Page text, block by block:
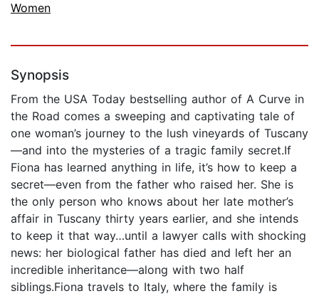
Women
Synopsis
From the USA Today bestselling author of A Curve in
the Road comes a sweeping and captivating tale of
one woman’s journey to the lush vineyards of Tuscany
—and into the mysteries of a tragic family secret.If
Fiona has learned anything in life, it’s how to keep a
secret—even from the father who raised her. She is
the only person who knows about her late mother’s
affair in Tuscany thirty years earlier, and she intends
to keep it that way…until a lawyer calls with shocking
news: her biological father has died and left her an
incredible inheritance—along with two half
siblings.Fiona travels to Italy, where the family is